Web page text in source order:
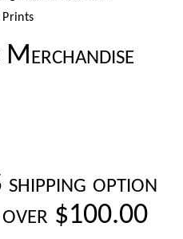
shipping option
over $100.00